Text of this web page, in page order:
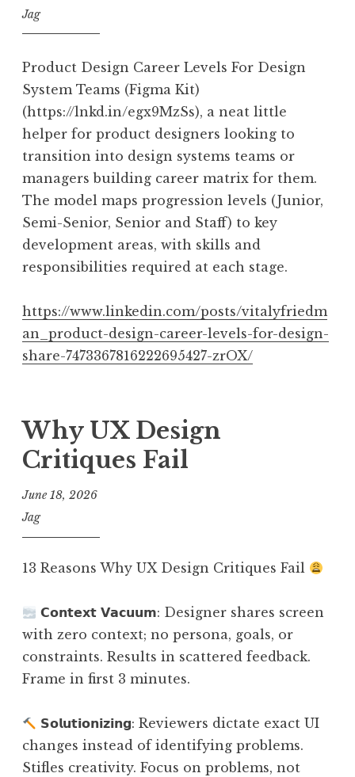
Jag
Product Design Career Levels For Design
System Teams (Figma Kit)
(https://lnkd.in/egx9MzSs), a neat little
helper for product designers looking to
transition into design systems teams or
managers building career matrix for them.
The model maps progression levels (Junior,
Semi-Senior, Senior and Staff) to key
development areas, with skills and
responsibilities required at each stage.
https://www.linkedin.com/posts/vitalyfriedm
an_product-design-career-levels-for-design-
share-7473367816222695427-zrOX/
Why UX Design
Critiques Fail
June 18, 2026
Jag
13 Reasons Why UX Design Critiques Fail
𝗖𝗼𝗻𝘁𝗲𝘅𝘁 𝗩𝗮𝗰𝘂𝘂𝗺: Designer shares screen
with zero context; no persona, goals, or
constraints. Results in scattered feedback.
Frame in first 3 minutes.
𝗦𝗼𝗹𝘂𝘁𝗶𝗼𝗻𝗶𝘇𝗶𝗻𝗴: Reviewers dictate exact UI
changes instead of identifying problems.
Stifles creativity. Focus on problems, not